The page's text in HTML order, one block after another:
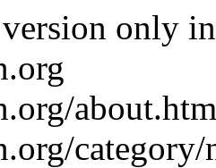
version only